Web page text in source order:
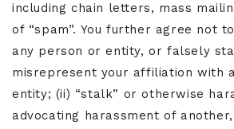
including chain letters, mass
of “spam”. You further agree not
any person or entity, or falsely
misrepresent your affiliation with
entity; (ii) “stalk” or otherwise
advocating harassment of